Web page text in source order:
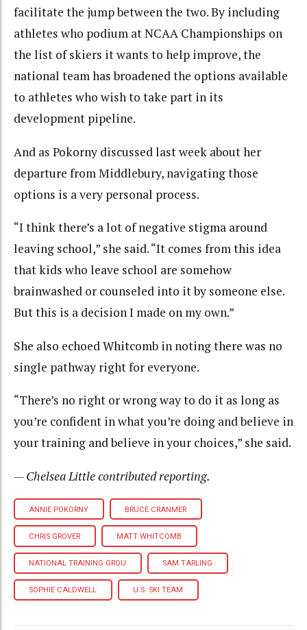
facilitate the jump between the two. By including
athletes who podium at NCAA Championships on
the list of skiers it wants to help improve, the
national team has broadened the options available
to athletes who wish to take part in its
development pipeline.
And as Pokorny discussed last week about her
departure from Middlebury, navigating those
options is a very personal process.
“I think there’s a lot of negative stigma around
leaving school,” she said. “It comes from this idea
that kids who leave school are somehow
brainwashed or counseled into it by someone else.
But this is a decision I made on my own.”
She also echoed Whitcomb in noting there was no
single pathway right for everyone.
“There’s no right or wrong way to do it as long as
you’re confident in what you’re doing and believe in
your training and believe in your choices,” she said.
— Chelsea Little contributed reporting.
ANNIE POKORNY BRUCE CRANMER
CHRIS GROVER MATT WHITCOMB
NATIONAL TRAINING GROU SAM TARLING
SOPHIE CALDWELL U.S. SKI TEAM